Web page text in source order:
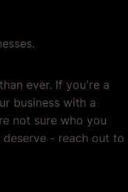
ever. If you're a
business with a
not sure who you
- reach out to